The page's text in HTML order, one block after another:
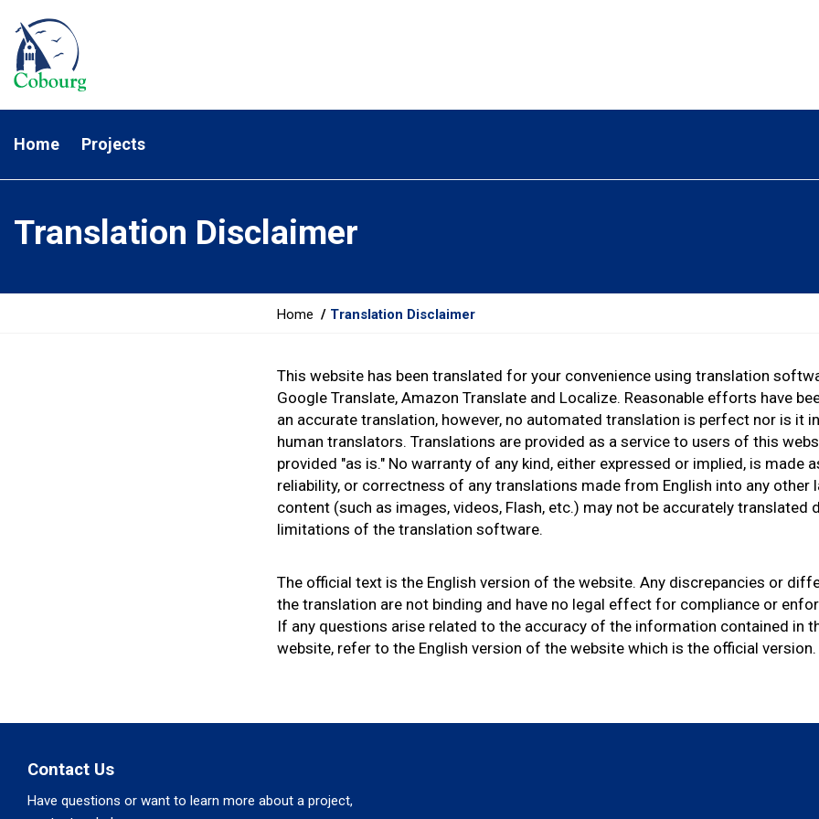
Home Projects
Translation Disclaimer
Y
a
r
e
h
e
r
e
:
Home Translation Disclaimer
This website has been translated for your convenience using translation
Google Translate, Amazon Translate and Localize. Reasonable efforts have
an accurate translation, however, no automated translation is perfect nor is it
human translators. Translations are provided as a service to users of this
provided "as is." No warranty of any kind, either expressed or implied, is made
reliability, or correctness of any translations made from English into any other
content (such as images, videos, Flash, etc.) may not be accurately translated
limitations of the translation software.
The official text is the English version of the website. Any discrepancies or
the translation are not binding and have no legal effect for compliance or
If any questions arise related to the accuracy of the information contained in
website, refer to the English version of the website which is the official version.
Contact Us
Have questions or want to learn more about a project,